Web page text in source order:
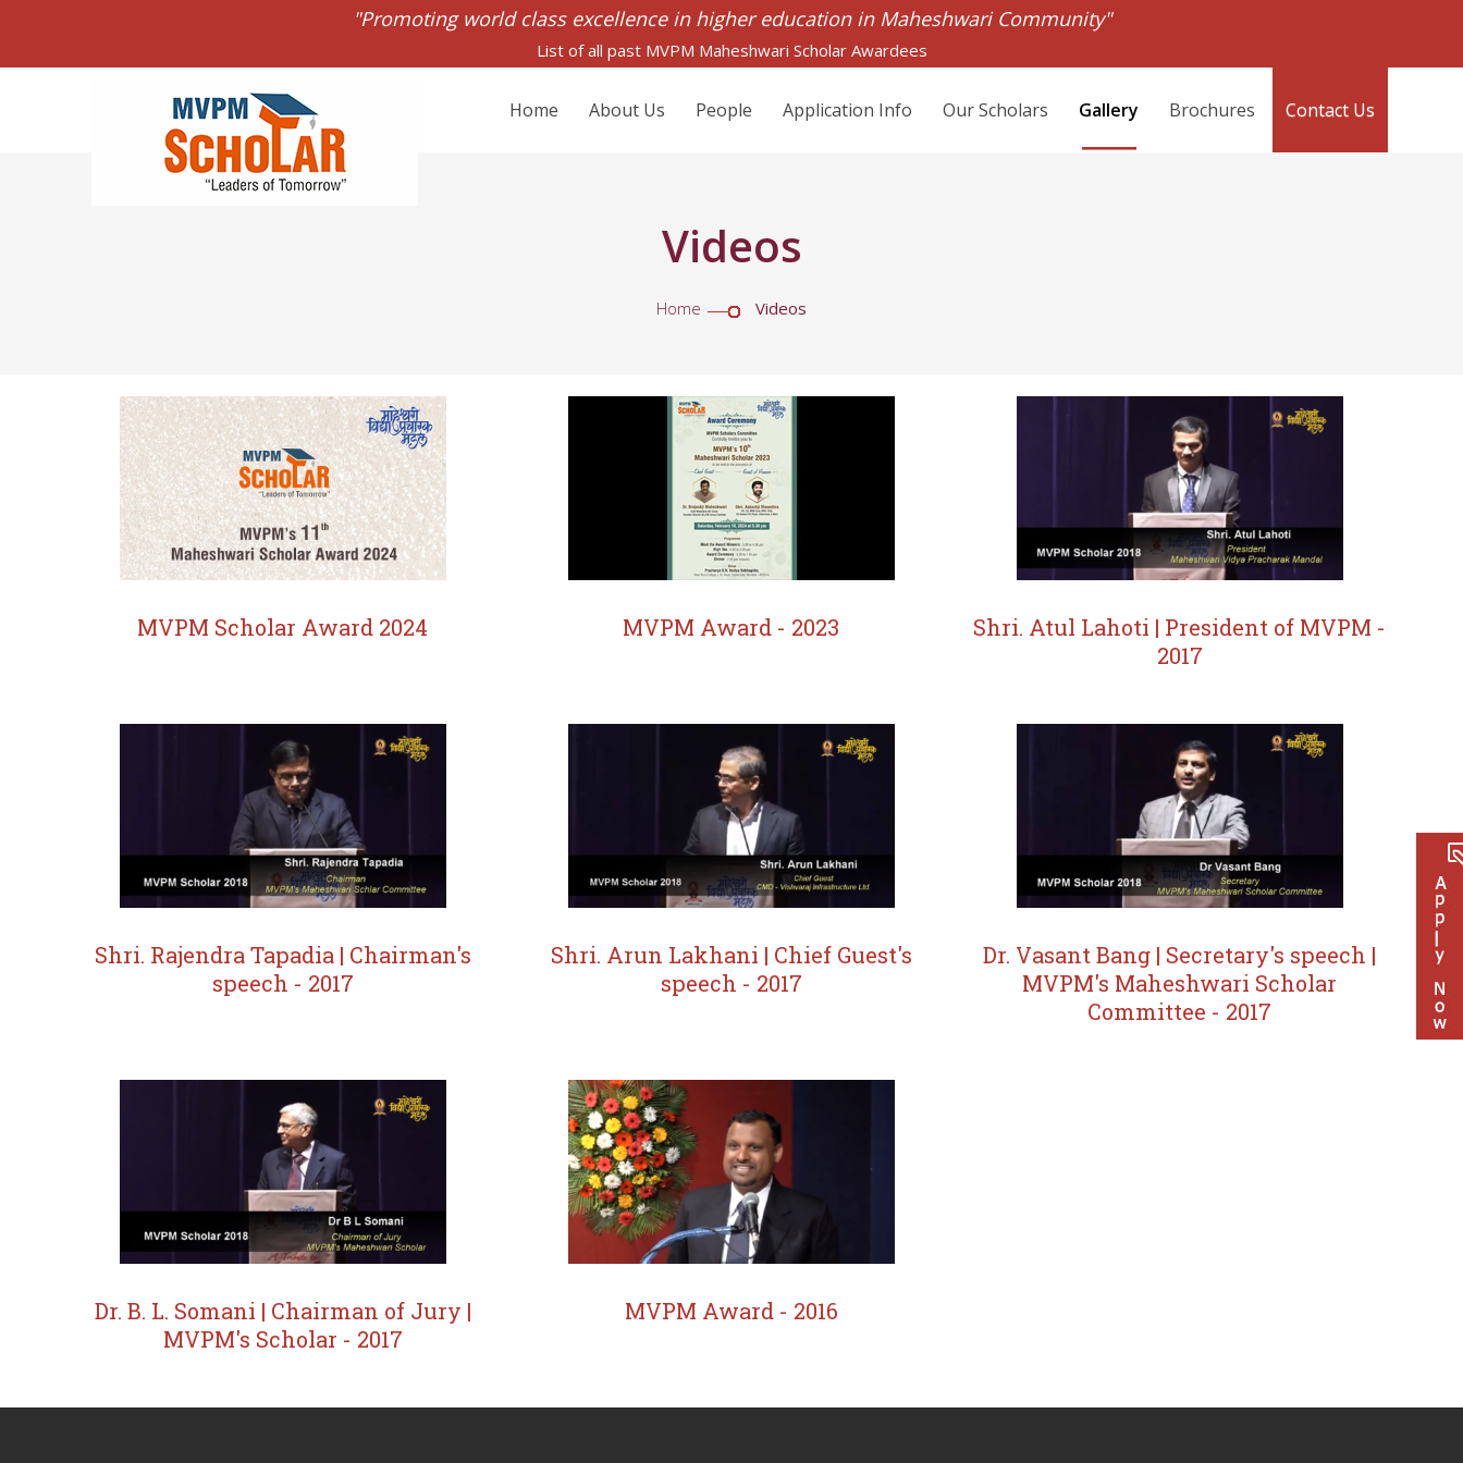
"Promoting world class excellence in higher education in Maheshwari Community"
List of all past MVPM Maheshwari Scholar Awardees
Home About Us People Application Info Our Scholars Gallery Brochures Contact Us
Videos
Home Videos
MVPM Scholar Award 2024 MVPM Award - 2023
Shri. Atul Lahoti | President of MVPM -
2017
Shri. Rajendra Tapadia | Chairman's
speech - 2017
Shri. Arun Lakhani | Chief Guest's
speech - 2017
Dr. Vasant Bang | Secretary's speech |
MVPM's Maheshwari Scholar
Committee - 2017
Dr. B. L. Somani | Chairman of Jury |
MVPM's Scholar - 2017
MVPM Award - 2016